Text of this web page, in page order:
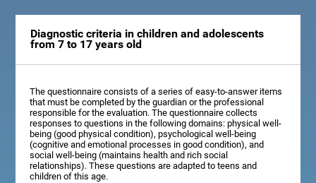
Diagnostic criteria in children and adolescents
from 7 to 17 years old
The questionnaire consists of a series of easy-to-answer items
that must be completed by the guardian or the professional
responsible for the evaluation. The questionnaire collects
responses to questions in the following domains: physical well-
being (good physical condition), psychological well-being
(cognitive and emotional processes in good condition), and
social well-being (maintains health and rich social
relationships). These questions are adapted to teens and
children of this age.